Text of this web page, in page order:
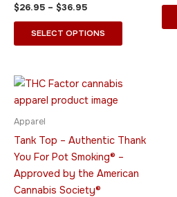
$26.95 – $36.95
SELECT OPTIONS
page
Apparel
Tank Top – Authentic Thank
You For Pot Smoking® –
Approved by the American
Cannabis Society®
Price
$39.95
This